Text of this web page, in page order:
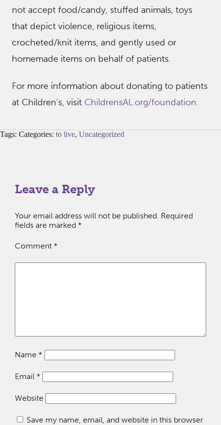
not accept food/candy, stuffed animals, toys
that depict violence, religious items,
crocheted/knit items, and gently used or
homemade items on behalf of patients.
For more information about donating to patients
at Children’s, visit ChildrensAL.org/foundation.
Tags: Categories: to live, Uncategorized
Leave a Reply
Your email address will not be published. Required
fields are marked *
Comment *
Name *
Email *
Website
Save my name, email, and website in this browser